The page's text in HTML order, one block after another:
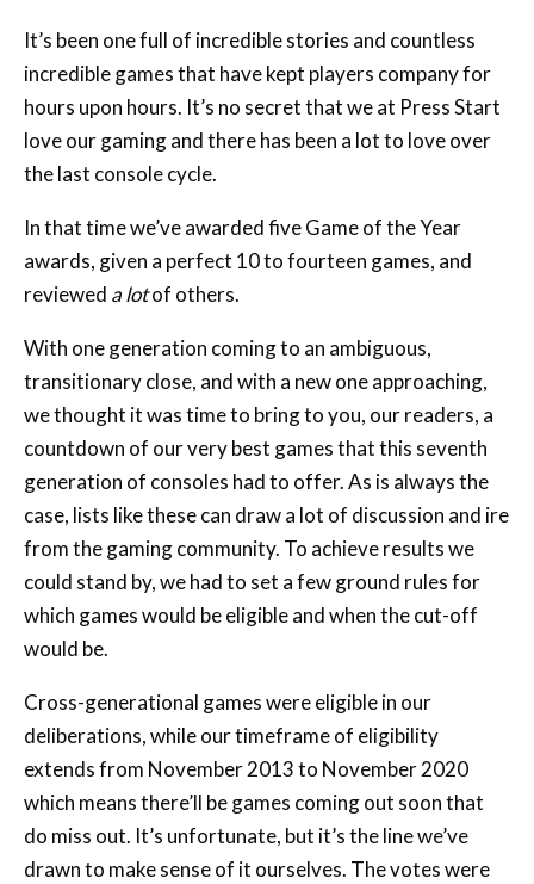
hours upon hours. It’s no secret that we at Press Start
love our gaming and there has been a lot to love over
the last console cycle.
In that time we’ve awarded five Game of the Year
awards, given a perfect 10 to fourteen games, and
revieweda lotof others.
With one generation coming to an ambiguous,
transitionary close, and with a new one approaching,
we thought it was time to bring to you, our readers, a
countdown of our very best games that this seventh
generation of consoles had to offer. As is always the
case, lists like these can draw a lot of discussion and ire
from the gaming community. To achieve results we
could stand by, we had to set a few ground rules for
which games would be eligible and when the cut-off
would be.
Cross-generational games were eligible in our
deliberations, while our timeframe of eligibility
extends from November 2013 to November 2020
which means there’ll be games coming out soon that
do miss out. It’s unfortunate, but it’s the line we’ve
drawn to make sense of it ourselves. The votes were
lodged by ten members of the Press Start team, listing
their top ten games in order for the generation with